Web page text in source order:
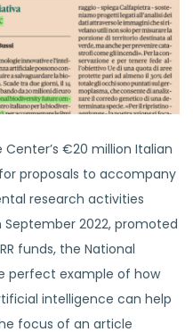
Center’s €20 million Italian
proposals to accompany
research activities
September 2022, promoted
funds, the National
perfect example of how
intelligence can help
focus of an article